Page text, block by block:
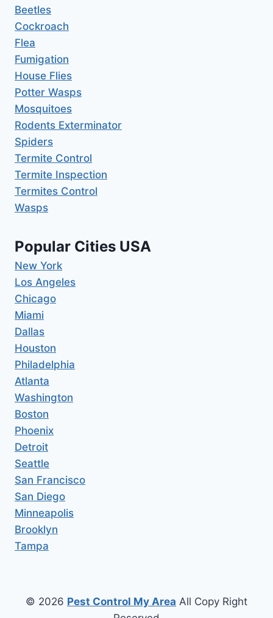
Beetles
Cockroach
Flea
Fumigation
House Flies
Potter Wasps
Mosquitoes
Rodents Exterminator
Spiders
Termite Control
Termite Inspection
Termites Control
Wasps
Popular Cities USA
New York
Los Angeles
Chicago
Miami
Dallas
Houston
Philadelphia
Atlanta
Washington
Boston
Phoenix
Detroit
Seattle
San Francisco
San Diego
Minneapolis
Brooklyn
Tampa
© 2026 Pest Control My Area All Copy Right